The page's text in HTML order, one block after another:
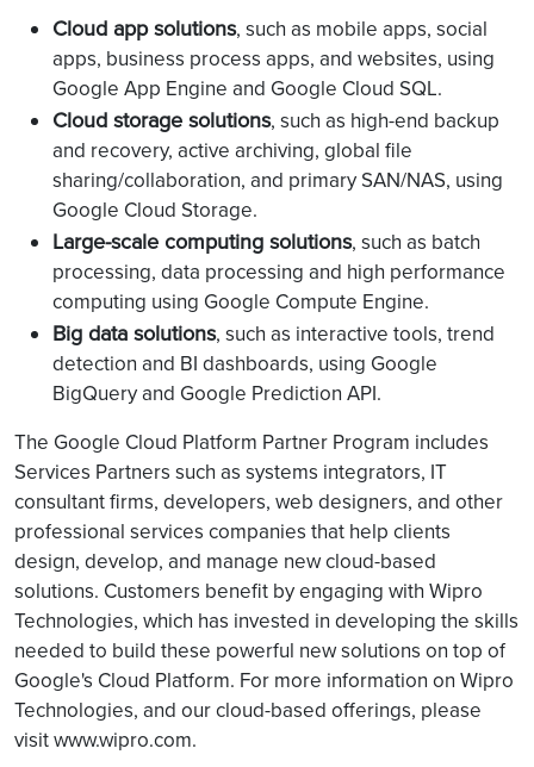
Cloud app solutions, such as mobile apps, social
apps, business process apps, and websites, using
Google App Engine and Google Cloud SQL.
Cloud storage solutions, such as high-end backup
and recovery, active archiving, global file
sharing/collaboration, and primary SAN/NAS, using
Google Cloud Storage.
Large-scale computing solutions, such as batch
processing, data processing and high performance
computing using Google Compute Engine.
Big data solutions, such as interactive tools, trend
detection and BI dashboards, using Google
BigQuery and Google Prediction API.
The Google Cloud Platform Partner Program includes
Services Partners such as systems integrators, IT
consultant firms, developers, web designers, and other
professional services companies that help clients
design, develop, and manage new cloud-based
solutions. Customers benefit by engaging with Wipro
Technologies, which has invested in developing the skills
needed to build these powerful new solutions on top of
Google's Cloud Platform. For more information on Wipro
Technologies, and our cloud-based offerings, please
visit www.wipro.com.